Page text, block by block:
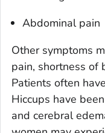
Abdominal pain
Other symptoms
pain, shortness of
Patients often
Hiccups have
and cerebral